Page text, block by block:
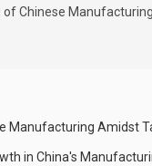
Manufacturing Amidst
in China's